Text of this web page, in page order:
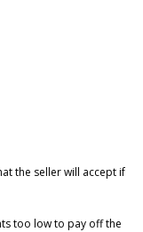
the seller will accept if
too low to pay off the